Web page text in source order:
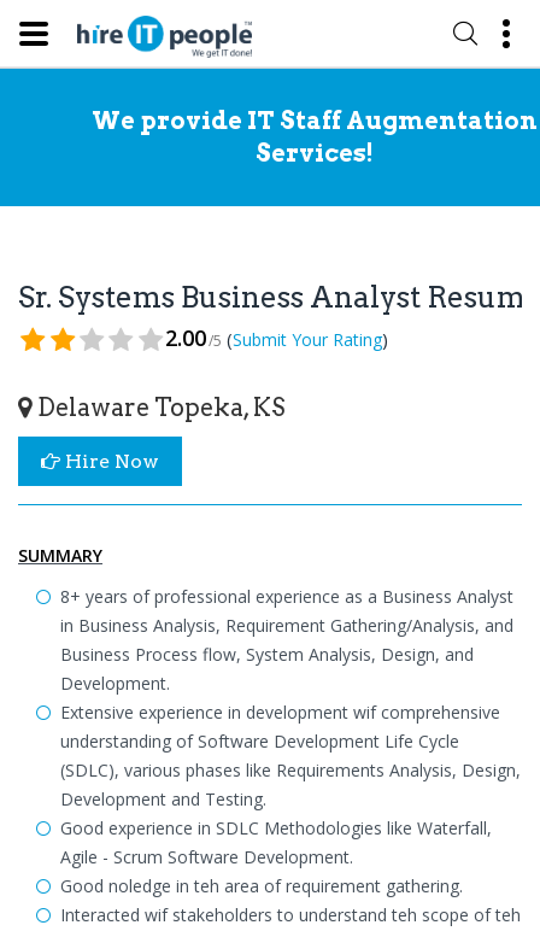
We provide IT Staff Augmentation
Services!
Sr. Systems Business Analyst
2.00/5 (Submit Your Rating)
Delaware Topeka, KS
Hire Now
SUMMARY
8+ years of professional experience as a Business Analyst
in Business Analysis, Requirement Gathering/Analysis, and
Business Process flow, System Analysis, Design, and
Development.
Extensive experience in development wif comprehensive
understanding of Software Development Life Cycle
(SDLC), various phases like Requirements Analysis, Design,
Development and Testing.
Good experience in SDLC Methodologies like Waterfall,
Agile - Scrum Software Development.
Good noledge in teh area of requirement gathering.
Interacted wif stakeholders to understand teh scope of teh